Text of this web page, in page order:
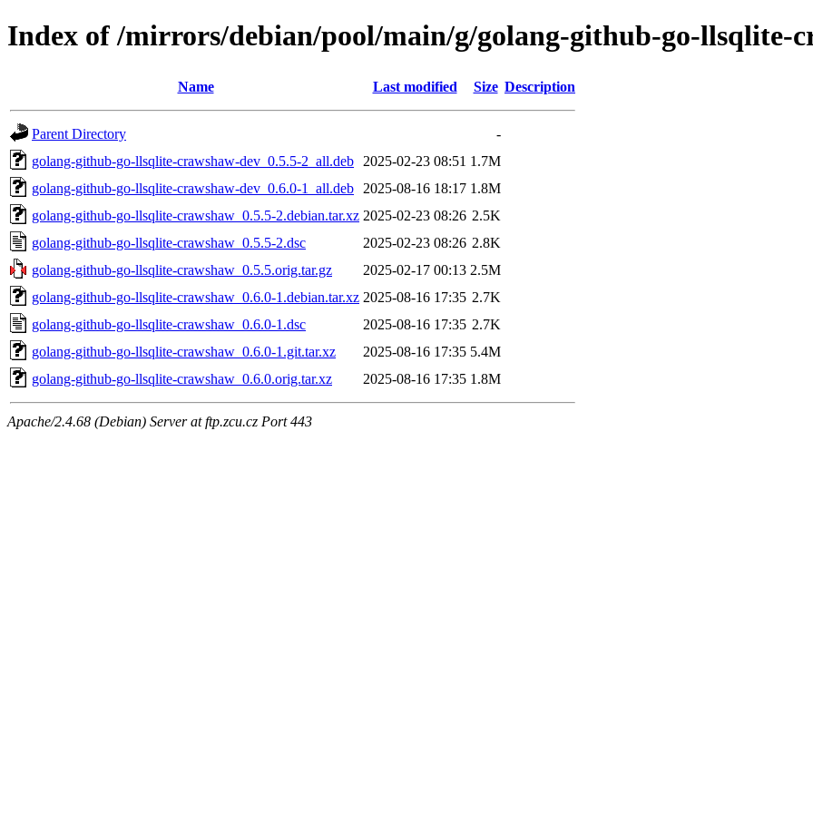
Index of /mirrors/debian/pool/main/g/golang-github-go-llsqlite-
Name Last modified Size Description
Parent Directory
-
golang-github-go-llsqlite-crawshaw-dev_0.5.5-2_all.deb
2025-02-23 08:51 1.7M
golang-github-go-llsqlite-crawshaw-dev_0.6.0-1_all.deb
2025-08-16 18:17 1.8M
golang-github-go-llsqlite-crawshaw_0.5.5-2.debian.tar.xz 2025-02-23 08:26 2.5K
golang-github-go-llsqlite-crawshaw_0.5.5-2.dsc
2025-02-23 08:26 2.8K
golang-github-go-llsqlite-crawshaw_0.5.5.orig.tar.gz
2025-02-17 00:13 2.5M
golang-github-go-llsqlite-crawshaw_0.6.0-1.debian.tar.xz 2025-08-16 17:35 2.7K
golang-github-go-llsqlite-crawshaw_0.6.0-1.dsc
2025-08-16 17:35 2.7K
golang-github-go-llsqlite-crawshaw_0.6.0-1.git.tar.xz
2025-08-16 17:35 5.4M
golang-github-go-llsqlite-crawshaw_0.6.0.orig.tar.xz
2025-08-16 17:35 1.8M
Apache/2.4.68 (Debian) Server at ftp.zcu.cz Port 443